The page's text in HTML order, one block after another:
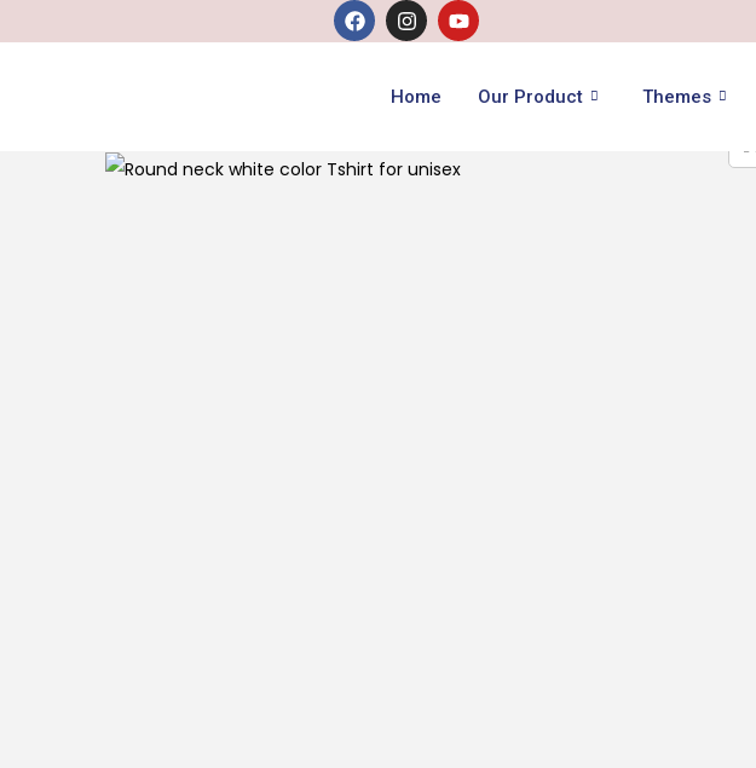
Home Our Product Themes